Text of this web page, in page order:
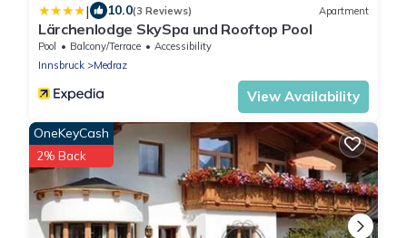
| 10.0(3 Reviews) Apartment
Lärchenlodge SkySpa und Rooftop Pool
Pool Balcony/Terrace
Accessibility
Innsbruck
Medraz
View Availability
OneKeyCash
2% Back